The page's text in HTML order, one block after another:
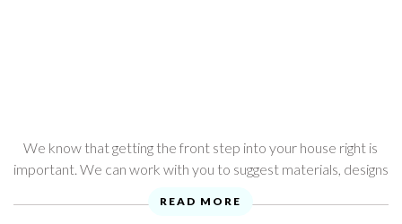
We know that getting the front step into your house right is
important. We can work with you to suggest materials, designs
READ MORE